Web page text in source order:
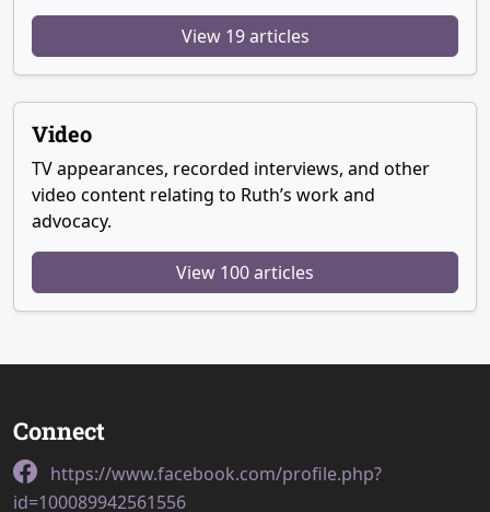
View 19 articles
Video
TV appearances, recorded interviews, and other
video content relating to Ruth’s work and
advocacy.
View 100 articles
Connect
https://www.facebook.com/profile.php?
id=100089942561556